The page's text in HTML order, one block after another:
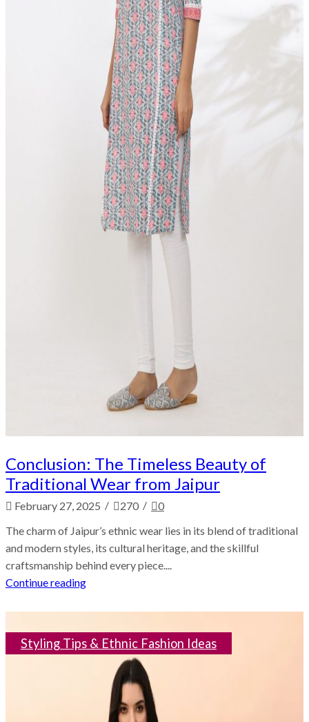
Conclusion: The Timeless Beauty of
Traditional Wear from Jaipur
February 27, 2025 / 270 /
0
The charm of Jaipur’s ethnic wear lies in its blend of traditional
and modern styles, its cultural heritage, and the skillful
craftsmanship behind every piece....
Continue reading
Styling Tips & Ethnic Fashion Ideas